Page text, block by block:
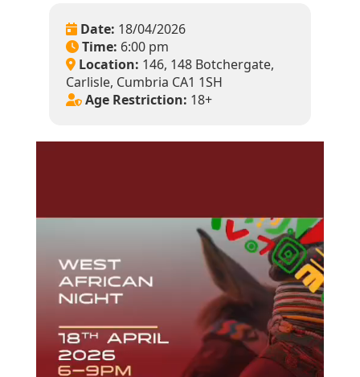
Date: 18/04/2026
Time: 6:00 pm
Location: 146, 148 Botchergate,
Carlisle, Cumbria CA1 1SH
Age Restriction: 18+